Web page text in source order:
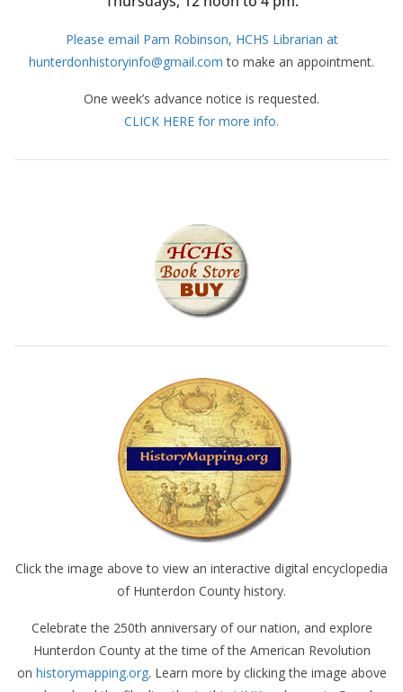
Please email Pam Robinson, HCHS Librarian at
hunterdonhistoryinfo@gmail.com to make an appointment.
One week’s advance notice is requested.
CLICK HERE for more info.
Click the image above to view an interactive digital encyclopedia
of Hunterdon County history.
Celebrate the 250th anniversary of our nation, and explore
Hunterdon County at the time of the American Revolution
on historymapping.org. Learn more by clicking the image above